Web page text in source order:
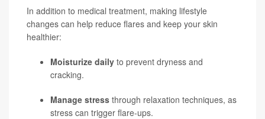
In addition to medical treatment, making lifestyle
changes can help reduce flares and keep your skin
healthier:
Moisturize daily to prevent dryness and
cracking.
Manage stress through relaxation techniques, as
stress can trigger flare-ups.